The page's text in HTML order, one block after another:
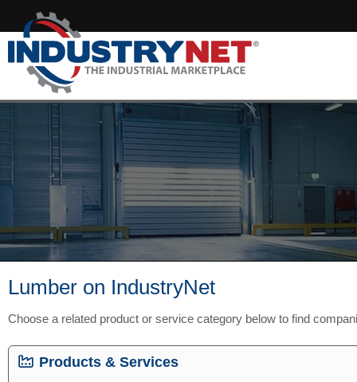
Lumber on IndustryNet
Choose a related product or service category below to find
Products & Services